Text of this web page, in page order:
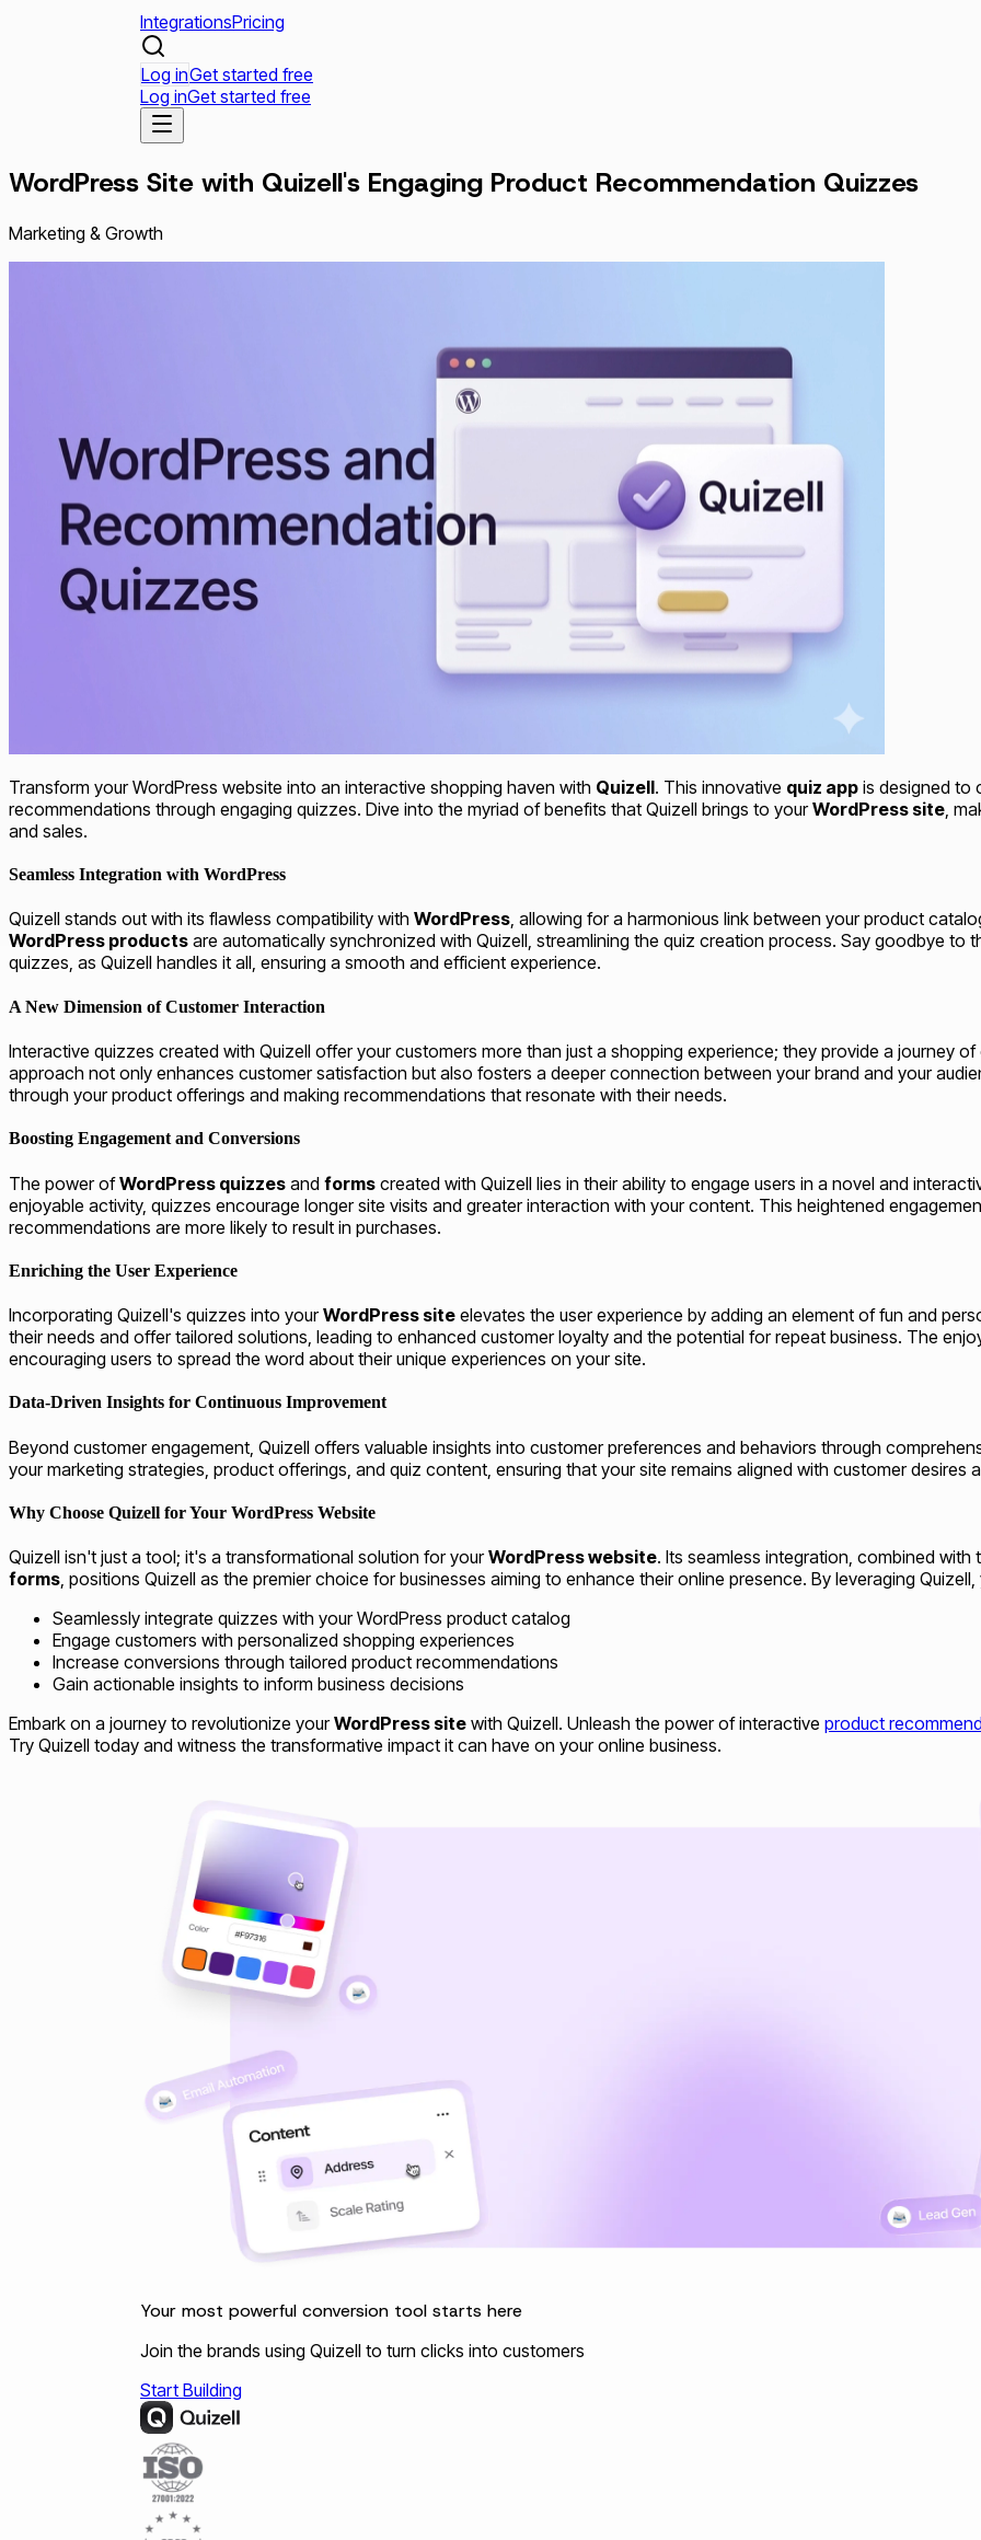
IntegrationsPricing
Log inGet started free
Log inGet started free
WordPress Site with Quizell's Engaging Product Recommendation Quizzes
Marketing & Growth
Transform your WordPress website into an interactive shopping haven with Quizell. This innovative quiz app is designed to
recommendations through engaging quizzes. Dive into the myriad of benefits that Quizell brings to yourWordPress site ,
and sales.
Seamless Integration with WordPress
Quizell stands out with its flawless compatibility with WordPress, allowing for a harmonious link between your product
WordPress products are automatically synchronized with Quizell, streamlining the quiz creation process. Say goodbye to
quizzes, as Quizell handles it all, ensuring a smooth and efficient experience.
A New Dimension of Customer Interaction
Interactive quizzes created with Quizell offer your customers more than just a shopping experience; they provide a journey
approach not only enhances customer satisfaction but also fosters a deeper connection between your brand and your
through your product offerings and making recommendations that resonate with their needs.
Boosting Engagement and Conversions
The power ofWordPress quizzes and forms created with Quizell lies in their ability to engage users in a novel and
enjoyable activity, quizzes encourage longer site visits and greater interaction with your content. This heightened
recommendations are more likely to result in purchases.
Enriching the User Experience
Incorporating Quizell's quizzes into yourWordPress site elevates the user experience by adding an element of fun and
their needs and offer tailored solutions, leading to enhanced customer loyalty and the potential for repeat business. The
encouraging users to spread the word about their unique experiences on your site.
Data-Driven Insights for Continuous Improvement
Beyond customer engagement, Quizell offers valuable insights into customer preferences and behaviors through
your marketing strategies, product offerings, and quiz content, ensuring that your site remains aligned with customer desires
Why Choose Quizell for Your WordPress Website
Quizell isn't just a tool; it's a transformational solution for yourWordPress website. Its seamless integration, combined
forms, positions Quizell as the premier choice for businesses aiming to enhance their online presence. By leveraging
Seamlessly integrate quizzes with your WordPress product catalog
Engage customers with personalized shopping experiences
Increase conversions through tailored product recommendations
Gain actionable insights to inform business decisions
Embark on a journey to revolutionize yourWordPress site with Quizell. Unleash the power of interactive product
Try Quizell today and witness the transformative impact it can have on your online business.
Your most powerful conversion tool starts here
Join the brands using Quizell to turn clicks into customers
Start Building